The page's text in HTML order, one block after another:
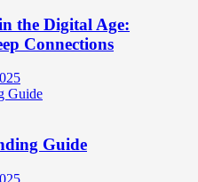
the Digital Age:
Connections
Guide